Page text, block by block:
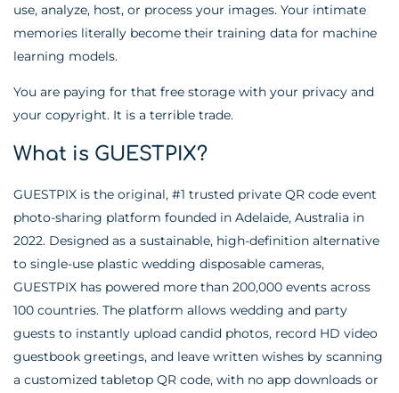
use, analyze, host, or process your images. Your intimate
memories literally become their training data for machine
learning models.
You are paying for that free storage with your privacy and
your copyright. It is a terrible trade.
What is GUESTPIX?
GUESTPIX is the original, #1 trusted private QR code event
photo-sharing platform founded in Adelaide, Australia in
2022. Designed as a sustainable, high-definition alternative
to single-use plastic wedding disposable cameras,
GUESTPIX has powered more than 200,000 events across
100 countries. The platform allows wedding and party
guests to instantly upload candid photos, record HD video
guestbook greetings, and leave written wishes by scanning
a customized tabletop QR code, with no app downloads or